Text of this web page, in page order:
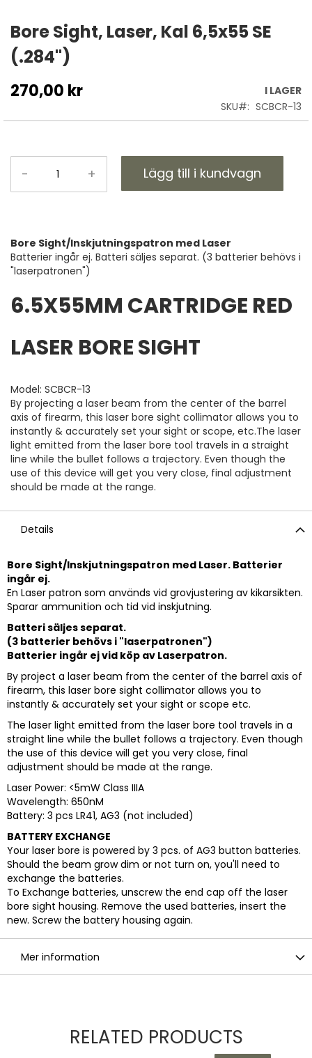
till
början
av
bildgalleriet
Bore Sight, Laser, Kal 6,5x55 SE
(.284")
270,00 kr
I LAGER
SKU
SCBCR-13
- + Lägg till i kundvagn
Bore Sight/Inskjutningspatron med Laser
Batterier ingår ej. Batteri säljes separat. (3 batterier behövs i
"laserpatronen")
6.5X55MM CARTRIDGE RED
LASER BORE SIGHT
Model: SCBCR-13
By projecting a laser beam from the center of the barrel
axis of firearm, this laser bore sight collimator allows you to
instantly & accurately set your sight or scope, etc.The laser
light emitted from the laser bore tool travels in a straight
line while the bullet follows a trajectory. Even though the
use of this device will get you very close, final adjustment
should be made at the range.
Details
Bore Sight/Inskjutningspatron med Laser. Batterier
ingår ej.
En Laser patron som används vid grovjustering av kikarsikten.
Sparar ammunition och tid vid inskjutning.
Batteri säljes separat.
(3 batterier behövs i "laserpatronen")
Batterier ingår ej vid köp av Laserpatron.
By project a laser beam from the center of the barrel axis of
firearm, this laser bore sight collimator allows you to
instantly & accurately set your sight or scope etc.
The laser light emitted from the laser bore tool travels in a
straight line while the bullet follows a trajectory. Even though
the use of this device will get you very close, final
adjustment should be made at the range.
Laser Power: <5mW Class IIIA
Wavelength: 650nM
Battery: 3 pcs LR41, AG3 (not included)
BATTERY EXCHANGE
Your laser bore is powered by 3 pcs. of AG3 button batteries.
Should the beam grow dim or not turn on, you'll need to
exchange the batteries.
To Exchange batteries, unscrew the end cap off the laser
bore sight housing. Remove the used batteries, insert the
new. Screw the battery housing again.
Mer information
RELATED PRODUCTS